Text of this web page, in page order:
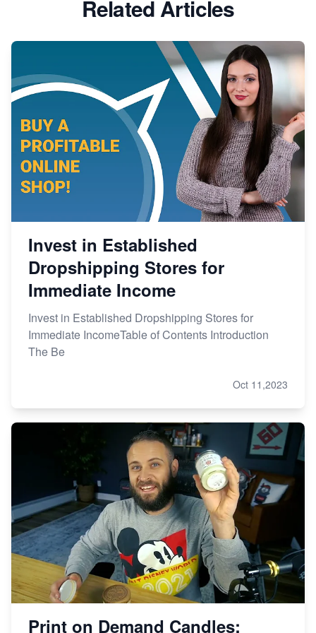
Related Articles
Invest in Established
Dropshipping Stores for
Immediate Income
Invest in Established Dropshipping Stores for
Immediate IncomeTable of Contents Introduction
The Be
Oct 11,2023
Print on Demand Candles: